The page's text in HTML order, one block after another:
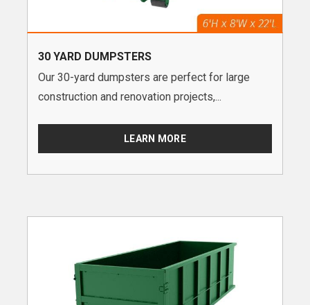
30 YARD DUMPSTERS
Our 30-yard dumpsters are perfect for large
construction and renovation projects,...
LEARN MORE